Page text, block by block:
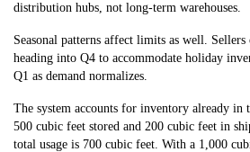
distribution hubs, not long-term warehouses.
Seasonal patterns affect limits as well. Sellers
heading into Q4 to accommodate holiday
Q1 as demand normalizes.
The system accounts for inventory already in
500 cubic feet stored and 200 cubic feet in
total usage is 700 cubic feet. With a 1,000